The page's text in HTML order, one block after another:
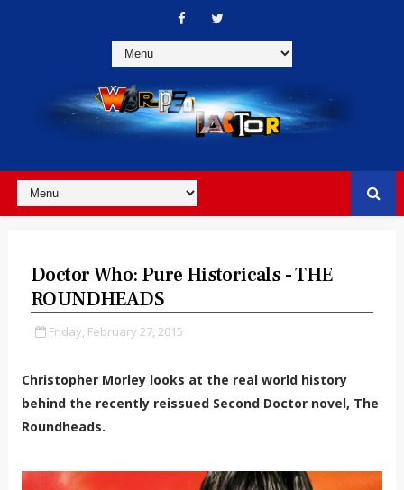
Doctor Who: Pure Historicals - THE
ROUNDHEADS
Friday, February 27, 2015
Christopher Morley looks at the real world history
behind the recently reissued Second Doctor novel, The
Roundheads.